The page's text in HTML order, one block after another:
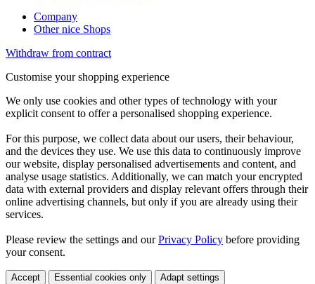
Company
Other nice Shops
Withdraw from contract
Customise your shopping experience
We only use cookies and other types of technology with your
explicit consent to offer a personalised shopping experience.
For this purpose, we collect data about our users, their behaviour,
and the devices they use. We use this data to continuously improve
our website, display personalised advertisements and content, and
analyse usage statistics. Additionally, we can match your encrypted
data with external providers and display relevant offers through their
online advertising channels, but only if you are already using their
services.
Please review the settings and ourPrivacy Policy before providing
your consent.
Accept Essential cookies only Adapt settings